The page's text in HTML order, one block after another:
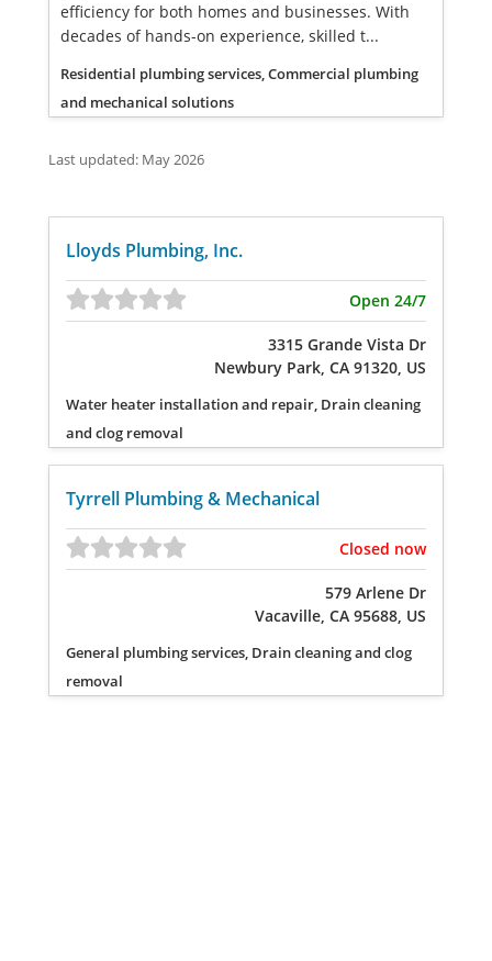
efficiency for both homes and businesses. With
decades of hands-on experience, skilled t...
Residential plumbing services, Commercial plumbing
and mechanical solutions
Last updated: May 2026
Lloyds Plumbing, Inc.
Open 24/7
3315 Grande Vista Dr
Newbury Park, CA 91320, US
Water heater installation and repair, Drain cleaning
and clog removal
Tyrrell Plumbing & Mechanical
Closed now
579 Arlene Dr
Vacaville, CA 95688, US
General plumbing services, Drain cleaning and clog
removal